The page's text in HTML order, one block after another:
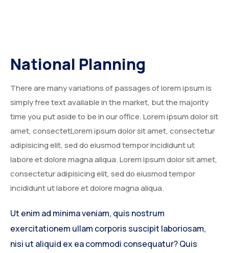
National Planning
There are many variations of passages of lorem ipsum is
simply free text available in the market, but the majority
time you put aside to be in our office. Lorem ipsum dolor sit
amet, consectetLorem ipsum dolor sit amet, consectetur
adipisicing elit, sed do eiusmod tempor incididunt ut
labore et dolore magna aliqua. Lorem ipsum dolor sit amet,
consectetur adipisicing elit, sed do eiusmod tempor
incididunt ut labore et dolore magna aliqua.
Ut enim ad minima veniam, quis nostrum
exercitationem ullam corporis suscipit laboriosam,
nisi ut aliquid ex ea commodi consequatur? Quis